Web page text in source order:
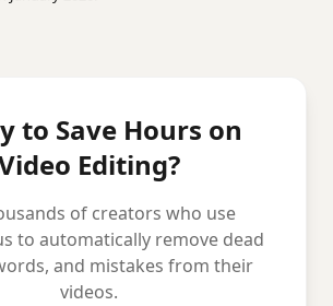
to Save Hours on
Editing?
of creators who use
to automatically remove dead
and mistakes from their
videos.